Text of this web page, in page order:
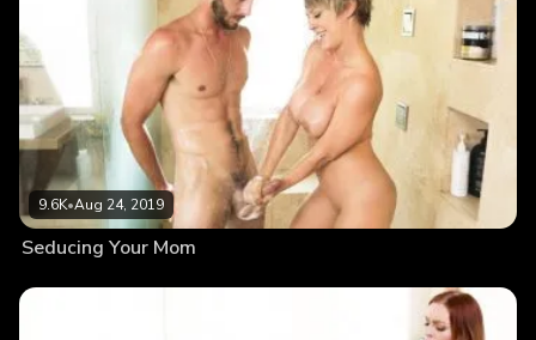
9.6K•Aug 24, 2019
Seducing Your Mom